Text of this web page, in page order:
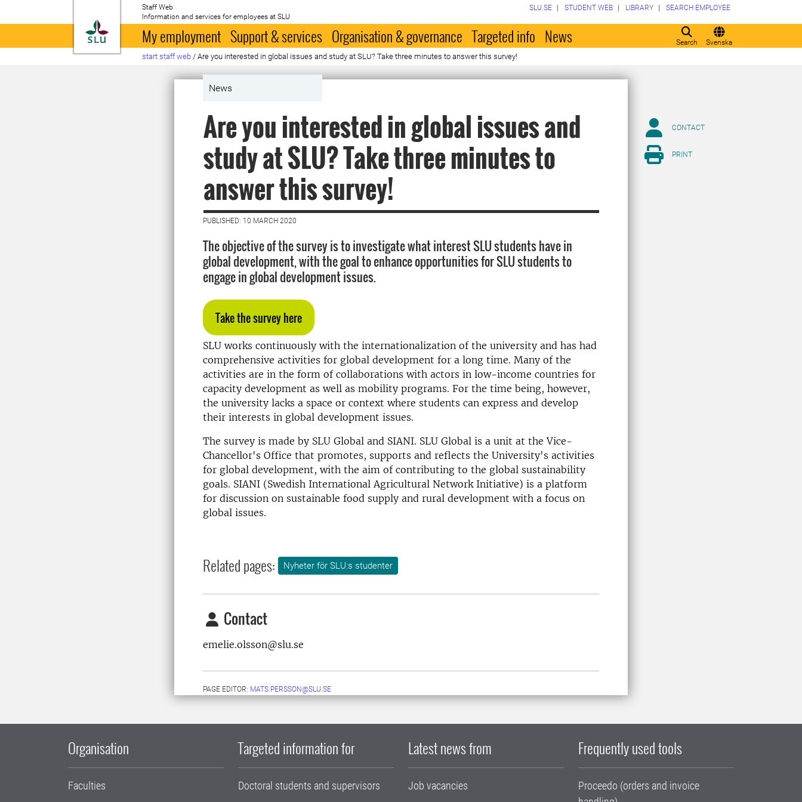
To startpage
Staff Web
Information and services for employees at SLU
Search Svenska
SLU.SE STUDENT WEB LIBRARY SEARCH EMPLOYEE
My employment Support & services Organisation & governance Targeted info News
start staff web / Are you interested in global issues and study at SLU? Take three minutes to answer this survey!
News
Are you interested in global issues and
study at SLU? Take three minutes to
answer this survey!
PUBLISHED: 10 MARCH 2020
The objective of the survey is to investigate what interest SLU students have in
global development, with the goal to enhance opportunities for SLU students to
engage in global development issues.
Take the survey here
SLU works continuously with the internationalization of the university and has had
comprehensive activities for global development for a long time. Many of the
activities are in the form of collaborations with actors in low-income countries for
capacity development as well as mobility programs. For the time being, however,
the university lacks a space or context where students can express and develop
their interests in global development issues.
The survey is made by SLU Global and SIANI. SLU Global is a unit at the Vice-
Chancellor's Office that promotes, supports and reflects the University's activities
for global development, with the aim of contributing to the global sustainability
goals. SIANI (Swedish International Agricultural Network Initiative) is a platform
for discussion on sustainable food supply and rural development with a focus on
global issues.
Related pages: Nyheter för SLU:s studenter
Contact
emelie.olsson@slu.se
PAGE EDITOR: MATS.PERSSON@SLU.SE
CONTACT
PRINT
Organisation
Faculties
Targeted information for
Doctoral students and supervisors
Latest news from
Job vacancies
Frequently used tools
Proceedo (orders and invoice